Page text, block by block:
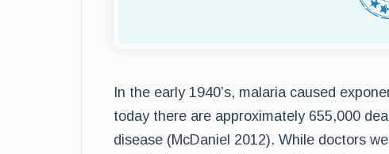
In the early 1940’s, malaria caused
today there are approximately 655,000
disease (McDaniel 2012). While doctors